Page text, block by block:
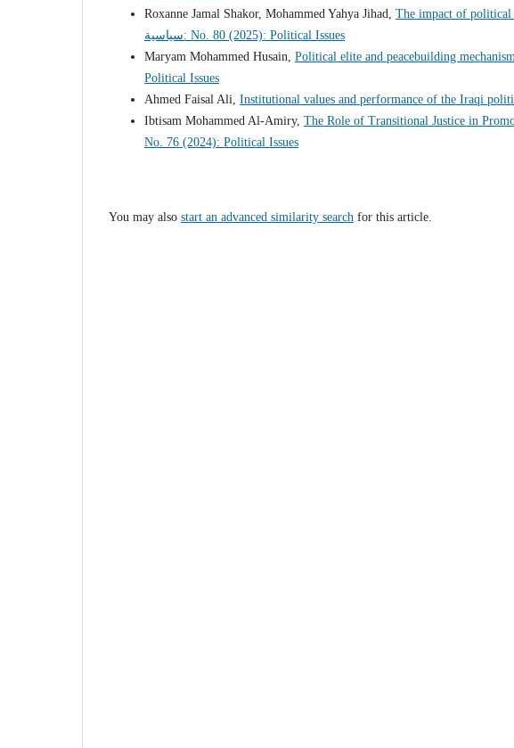
Roxanne Jamal Shakor, Mohammed Yahya Jihad, The impact of
سياسية: No. 80 (2025): Political Issues
Maryam Mohammed Husain, Political elite and peacebuilding
Political Issues
Ahmed Faisal Ali, Institutional values ​​and performance of the Iraqi
Ibtisam Mohammed Al-Amiry, The Role of Transitional Justice in
No. 76 (2024): Political Issues
You may also start an advanced similarity search for this article.